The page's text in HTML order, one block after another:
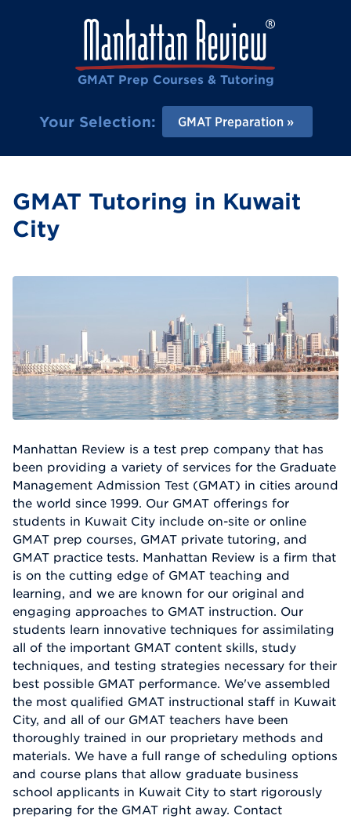
GMAT Prep Courses & Tutoring
Your Selection: GMAT Preparation
GMAT Tutoring in Kuwait
City
Manhattan Review is a test prep company that has
been providing a variety of services for the Graduate
Management Admission Test (GMAT) in cities around
the world since 1999. Our GMAT offerings for
students in Kuwait City include on-site or online
GMAT prep courses, GMAT private tutoring, and
GMAT practice tests. Manhattan Review is a firm that
is on the cutting edge of GMAT teaching and
learning, and we are known for our original and
engaging approaches to GMAT instruction. Our
students learn innovative techniques for assimilating
all of the important GMAT content skills, study
techniques, and testing strategies necessary for their
best possible GMAT performance. We've assembled
the most qualified GMAT instructional staff in Kuwait
City, and all of our GMAT teachers have been
thoroughly trained in our proprietary methods and
materials. We have a full range of scheduling options
and course plans that allow graduate business
school applicants in Kuwait City to start rigorously
preparing for the GMAT right away. Contact